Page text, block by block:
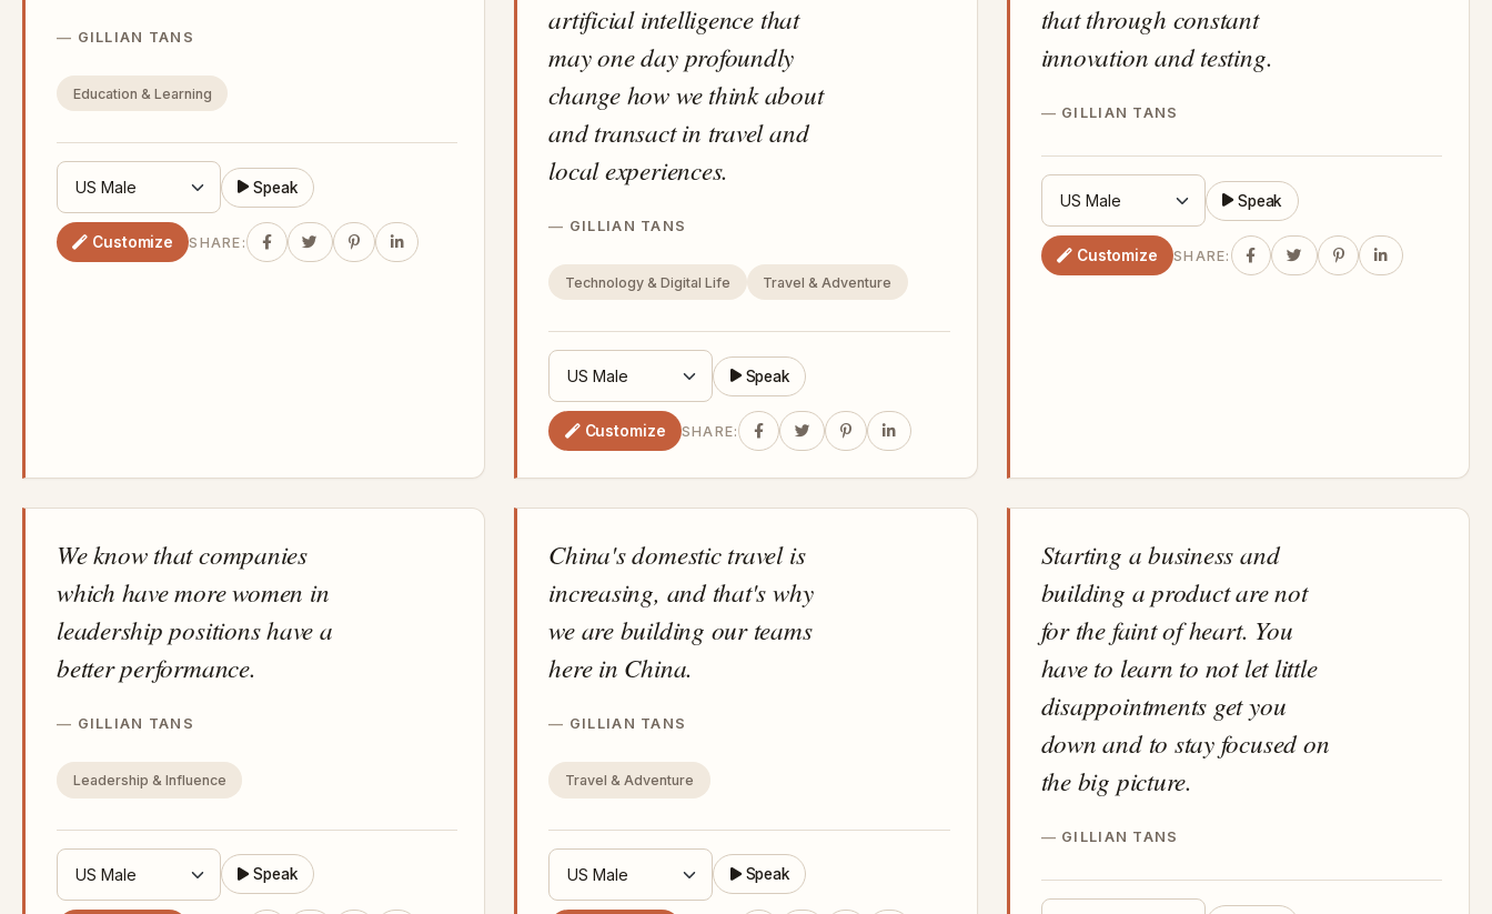
GILLIAN TANS
Education & Learning
Speak
Customize SHARE:
artificial intelligence that
may one day profoundly
change how we think about
and transact in travel and
local experiences.
GILLIAN TANS
Technology & Digital Life Travel & Adventure
Speak
Customize SHARE:
that through constant
innovation and testing.
GILLIAN TANS
Speak
Customize SHARE:
We know that companies
which have more women in
leadership positions have a
better performance.
GILLIAN TANS
Leadership & Influence
Speak
China's domestic travel is
increasing, and that's why
we are building our teams
here in China.
GILLIAN TANS
Travel & Adventure
Speak
Starting a business and
building a product are not
for the faint of heart. You
have to learn to not let little
disappointments get you
down and to stay focused on
the big picture.
GILLIAN TANS